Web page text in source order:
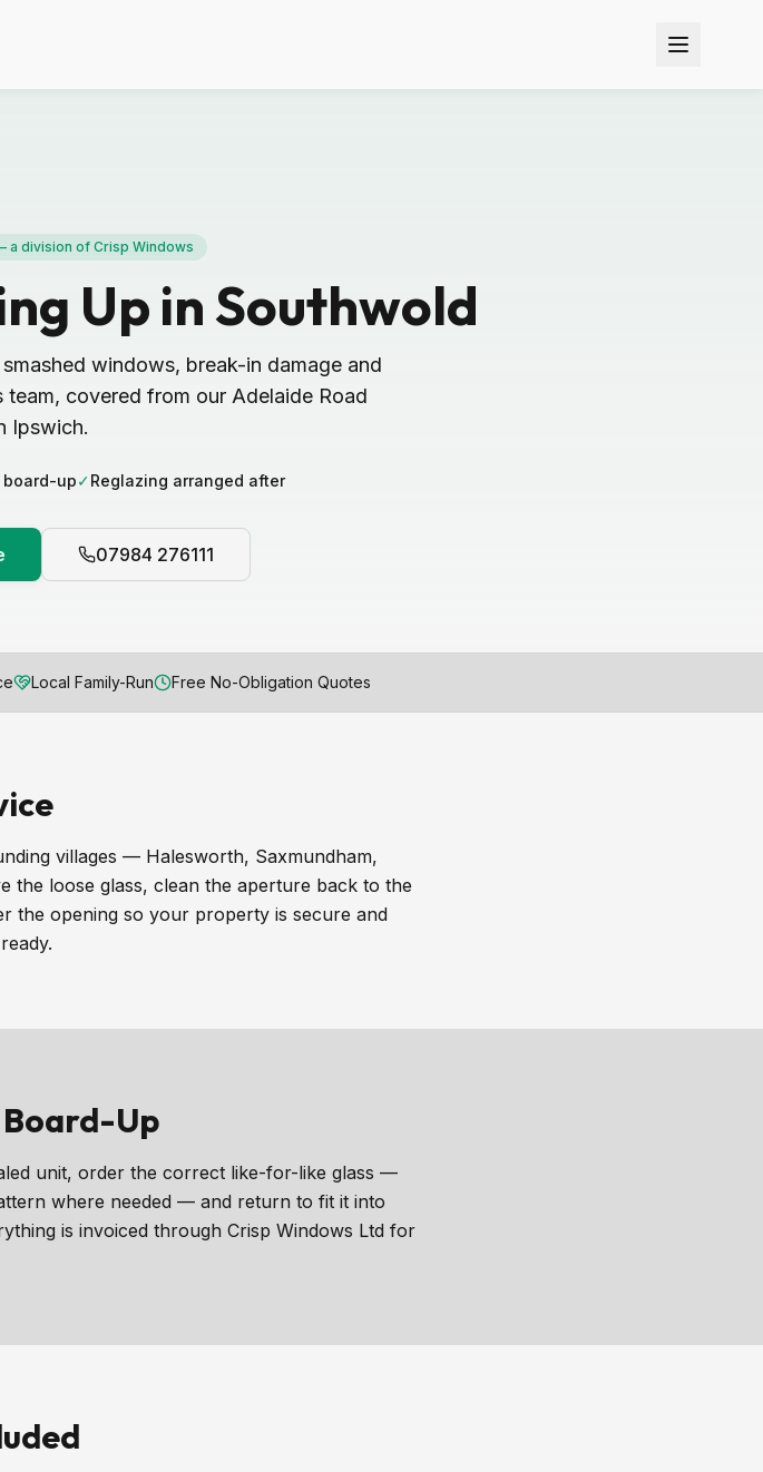
a division of Crisp Windows
Up in Southwold
windows, break-in damage and
covered from our Adelaide Road
Ipswich.
up✓Reglazing arranged after
07984 276111
Local Family-Run Free No-Obligation Quotes
villages — Halesworth, Saxmundham,
the loose glass, clean the aperture back to the
the opening so your property is secure and
Up
unit, order the correct like-for-like glass —
where needed — and return to fit it into
is invoiced through Crisp Windows Ltd for